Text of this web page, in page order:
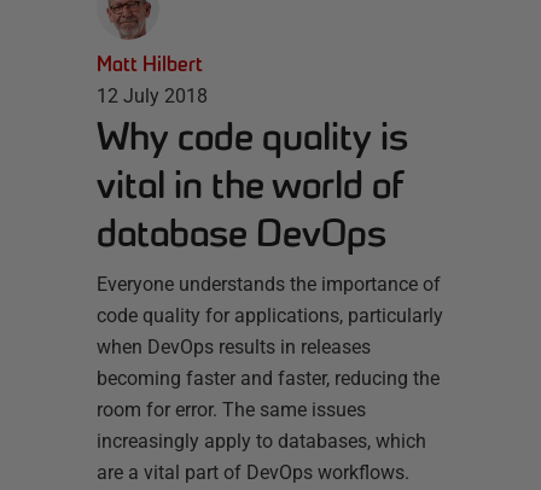
Matt Hilbert
12 July 2018
Why code quality is
vital in the world of
database DevOps
Everyone understands the importance of
code quality for applications, particularly
when DevOps results in releases
becoming faster and faster, reducing the
room for error. The same issues
increasingly apply to databases, which
are a vital part of DevOps workflows.